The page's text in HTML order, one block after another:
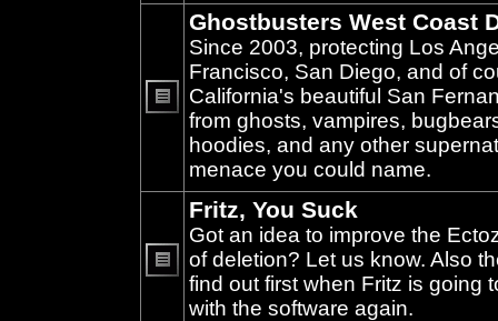
No
unread
posts
Ghostbusters West Coast
Since 2003, protecting Los
Francisco, San Diego, and of
California's beautiful San
from ghosts, vampires,
hoodies, and any other
menace you could name.
No
unread
posts
Fritz, You Suck
Got an idea to improve the
of deletion? Let us know. Also
find out first when Fritz is going
with the software again.